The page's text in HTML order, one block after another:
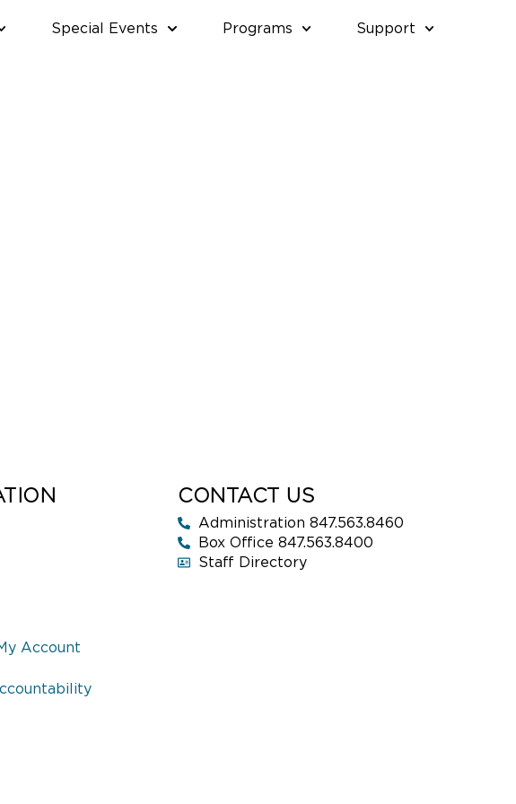
Special Events Programs Support
Account
CONTACT US
Administration 847.563.8460
Box Office 847.563.8400
Staff Directory